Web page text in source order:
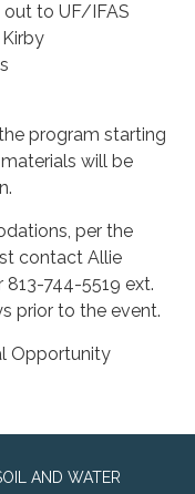
out to UF/IFAS
program starting
will be
per the
contact Allie
813-744-5519 ext.
prior to the event.
Opportunity
AND WATER